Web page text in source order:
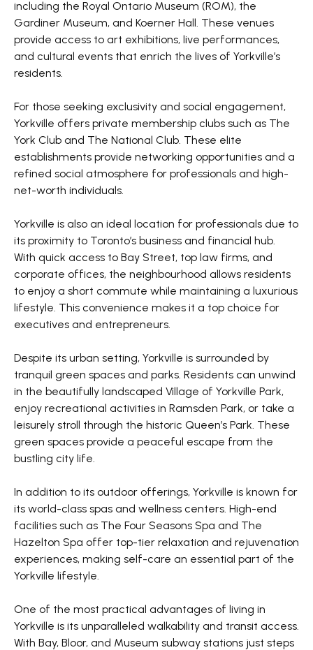
including the Royal Ontario Museum (ROM), the
Gardiner Museum, and Koerner Hall. These venues
provide access to art exhibitions, live performances,
and cultural events that enrich the lives of Yorkville’s
residents.
For those seeking exclusivity and social engagement,
Yorkville offers private membership clubs such as The
York Club and The National Club. These elite
establishments provide networking opportunities and a
refined social atmosphere for professionals and high-
net-worth individuals.
Yorkville is also an ideal location for professionals due to
its proximity to Toronto’s business and financial hub.
With quick access to Bay Street, top law firms, and
corporate offices, the neighbourhood allows residents
to enjoy a short commute while maintaining a luxurious
lifestyle. This convenience makes it a top choice for
executives and entrepreneurs.
Despite its urban setting, Yorkville is surrounded by
tranquil green spaces and parks. Residents can unwind
in the beautifully landscaped Village of Yorkville Park,
enjoy recreational activities in Ramsden Park, or take a
leisurely stroll through the historic Queen’s Park. These
green spaces provide a peaceful escape from the
bustling city life.
In addition to its outdoor offerings, Yorkville is known for
its world-class spas and wellness centers. High-end
facilities such as The Four Seasons Spa and The
Hazelton Spa offer top-tier relaxation and rejuvenation
experiences, making self-care an essential part of the
Yorkville lifestyle.
One of the most practical advantages of living in
Yorkville is its unparalleled walkability and transit access.
With Bay, Bloor, and Museum subway stations just steps